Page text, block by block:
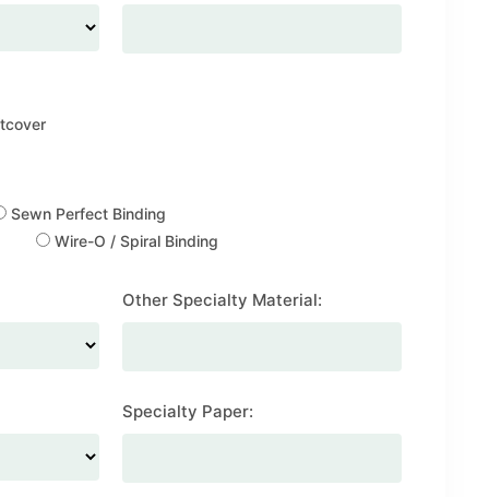
Sewn Perfect Binding
Wire-O / Spiral Binding
Other Specialty Material:
Specialty Paper: